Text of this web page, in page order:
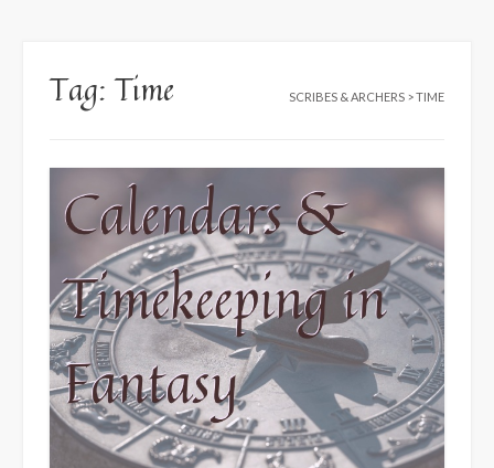
Tag:Time SCRIBES & ARCHERS >TIME